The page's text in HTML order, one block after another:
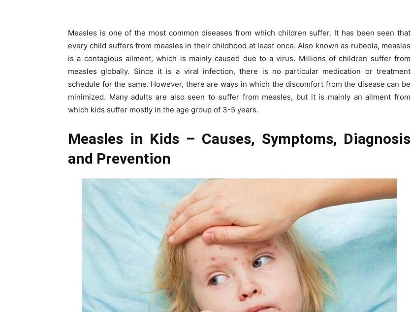
Measles is one of the most common diseases from which children suffer. It has been seen that
every child suffers from measles in their childhood at least once. Also known as rubeola, measles
is a contagious ailment, which is mainly caused due to a virus. Millions of children suffer from
measles globally. Since it is a viral infection, there is no particular medication or treatment
schedule for the same. However, there are ways in which the discomfort from the disease can be
minimized. Many adults are also seen to suffer from measles, but it is mainly an ailment from
which kids suffer mostly in the age group of 3-5 years.
Measles in Kids – Causes, Symptoms, Diagnosis
and Prevention